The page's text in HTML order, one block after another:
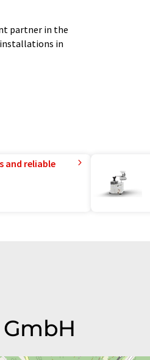
partner in the
in
and reliable